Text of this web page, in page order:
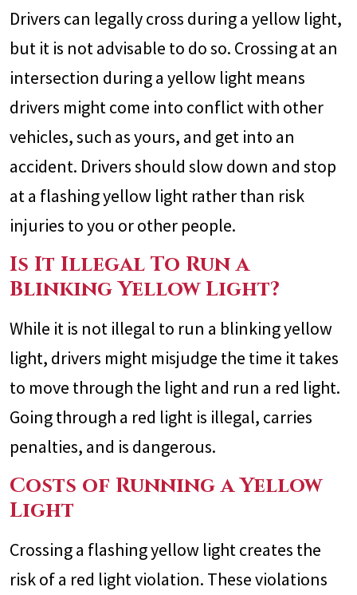
Drivers can legally cross during a yellow light,
but it is not advisable to do so. Crossing at an
intersection during a yellow light means
drivers might come into conflict with other
vehicles, such as yours, and get into an
accident. Drivers should slow down and stop
at a flashing yellow light rather than risk
injuries to you or other people.
Is It Illegal To Run a
Blinking Yellow Light?
While it is not illegal to run a blinking yellow
light, drivers might misjudge the time it takes
to move through the light and run a red light.
Going through a red light is illegal, carries
penalties, and is dangerous.
Costs of Running a Yellow
Light
Crossing a flashing yellow light creates the
risk of a red light violation. These violations